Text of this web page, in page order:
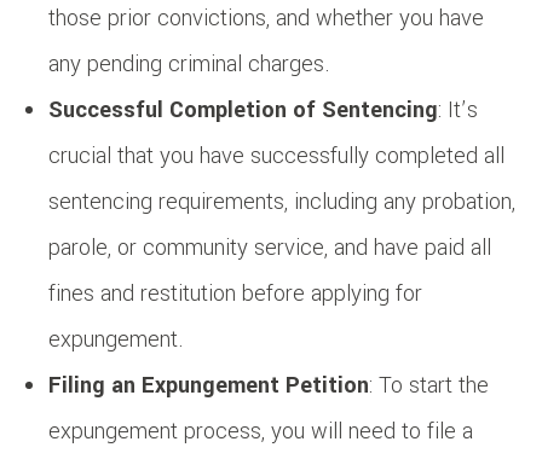
those prior convictions, and whether you have
any pending criminal charges.
Successful Completion of Sentencing: It’s
crucial that you have successfully completed all
sentencing requirements, including any probation,
parole, or community service, and have paid all
fines and restitution before applying for
expungement.
Filing an Expungement Petition: To start the
expungement process, you will need to file a